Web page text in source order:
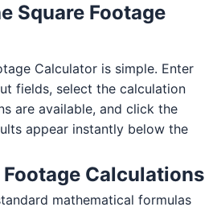
Square Footage
Calculator is simple. Enter
fields, select the calculation
are available, and click the
appear instantly below the
Calculations
mathematical formulas